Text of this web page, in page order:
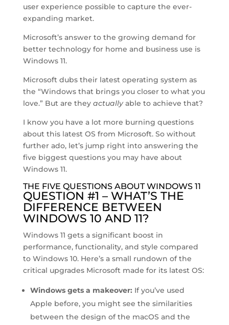
user experience possible to capture the ever-
expanding market.
Microsoft’s answer to the growing demand for
better technology for home and business use is
Windows 11.
Microsoft dubs their latest operating system as
the “Windows that brings you closer to what you
love.” But are they actuallyable to achieve that?
I know you have a lot more burning questions
about this latest OS from Microsoft. So without
further ado, let’s jump right into answering the
five biggest questions you may have about
Windows 11.
THE FIVE QUESTIONS ABOUT WINDOWS 11
QUESTION #1 – WHAT’S THE
DIFFERENCE BETWEEN
WINDOWS 10 AND 11?
Windows 11 gets a significant boost in
performance, functionality, and style compared
to Windows 10. Here’s a small rundown of the
critical upgrades Microsoft made for its latest OS:
Windows gets a makeover: If you’ve used
Apple before, you might see the similarities
between the design of the macOS and the